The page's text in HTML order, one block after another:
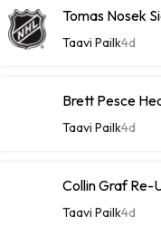
Tomas Nosek
Taavi Pailk4d
Brett Pesce
Taavi Pailk4d
Collin Graf Re-
Taavi Pailk4d